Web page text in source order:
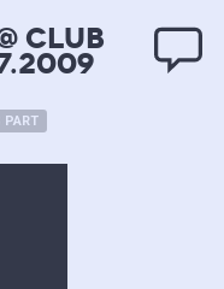
Club
PART